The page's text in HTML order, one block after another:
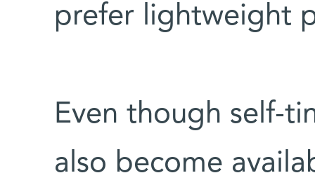
prefer lightweight
Even though self-
also become